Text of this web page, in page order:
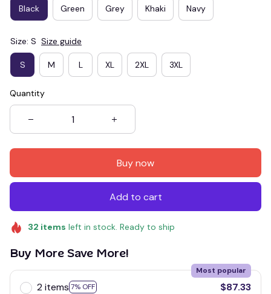
Black Green Grey Khaki Navy
Size: S Size guide
S M L XL 2XL 3XL
Quantity
Buy now
Add to cart
32 items left in stock. Ready to ship
Buy More Save More!
2 items 7% OFF
Most popular
$87.33